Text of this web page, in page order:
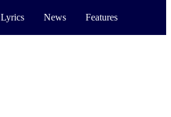
Lyrics News Features